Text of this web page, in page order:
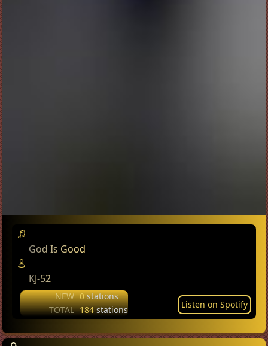
God Is Good
KJ-52
NEW 0stations
TOTAL 184stations Listen on Spotify